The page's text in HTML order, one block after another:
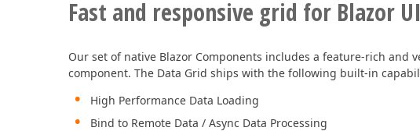
Fast and responsive grid for Blazor
Our set of native Blazor Components includes a feature-rich and
component. The Data Grid ships with the following built-in
High Performance Data Loading
Bind to Remote Data / Async Data Processing